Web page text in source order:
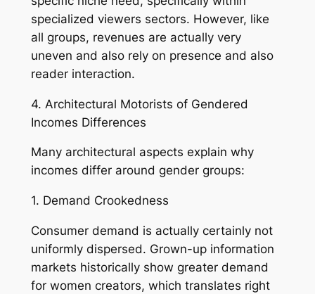
specialized viewers sectors. However, like
all groups, revenues are actually very
uneven and also rely on presence and also
reader interaction.
4. Architectural Motorists of Gendered
Incomes Differences
Many architectural aspects explain why
incomes differ around gender groups:
1. Demand Crookedness
Consumer demand is actually certainly not
uniformly dispersed. Grown-up information
markets historically show greater demand
for women creators, which translates right